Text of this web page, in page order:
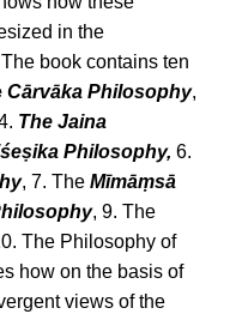
in the
book contains ten
Cārvāka Philosophy,
The Jaina
Philosophy, 6.
, 7. The Mīmāṃsā
, 9. The
The Philosophy of
how on the basis of
views of the